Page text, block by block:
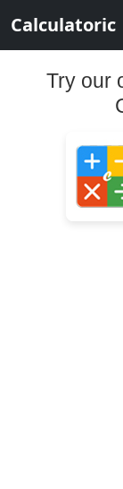
Calculatoric
Try our